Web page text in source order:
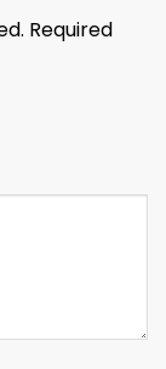
Required